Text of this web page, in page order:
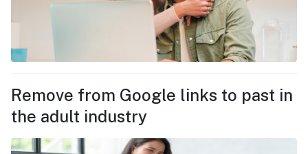
Remove from Google links to past in
the adult industry